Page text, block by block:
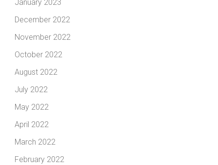
January 2023
December 2022
November 2022
October 2022
August 2022
July 2022
May 2022
April 2022
March 2022
February 2022